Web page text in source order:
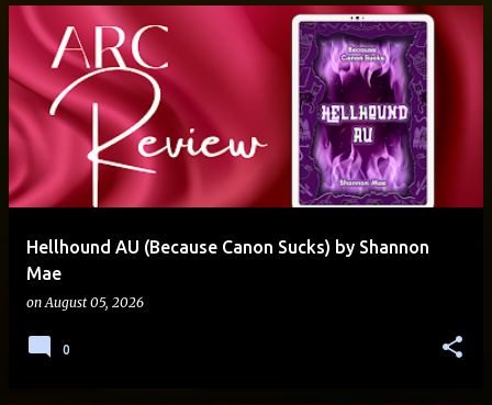
Hellhound AU (Because Canon Sucks) by Shannon
Mae
onAugust 05, 2026
0